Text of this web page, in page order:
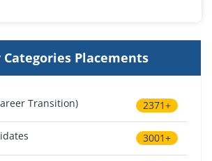
Placements
Transition) 2371+
3001+